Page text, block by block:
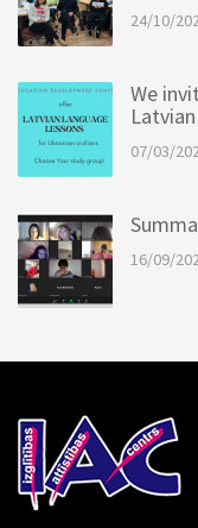
24/10/
We
07/03/
16/09/